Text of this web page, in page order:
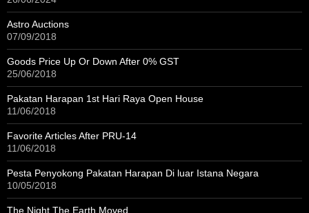
Astro Auctions
07/09/2018
Goods Price Up Or Down After 0% GST
25/06/2018
Pakatan Harapan 1st Hari Raya Open House
11/06/2018
Favorite Articles After PRU-14
11/06/2018
Pesta Penyokong Pakatan Harapan Di luar Istana Negara
10/05/2018
The Night The Earth Moved